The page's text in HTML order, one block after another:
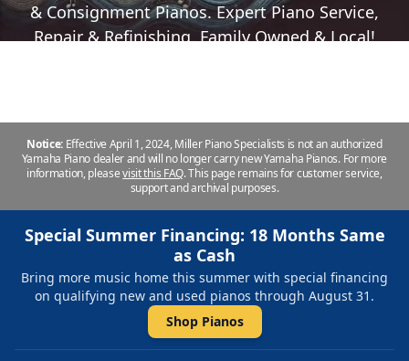
& Consignment Pianos. Expert Piano Service,
Repair & Refinishing. Family Owned & Local!
Notice: Effective April 1, 2024, Miller Piano Specialists is not an authorized
Yamaha Piano dealer and will no longer carry new Yamaha Pianos. For more
information, pleasevisit this FAQ.This page remains for customer service,
support and archival purposes.
Special Summer Financing: 18 Months Same
as Cash
Bring more music home this summer with special financing
on qualifying new and used pianos through August 31.
Shop Pianos